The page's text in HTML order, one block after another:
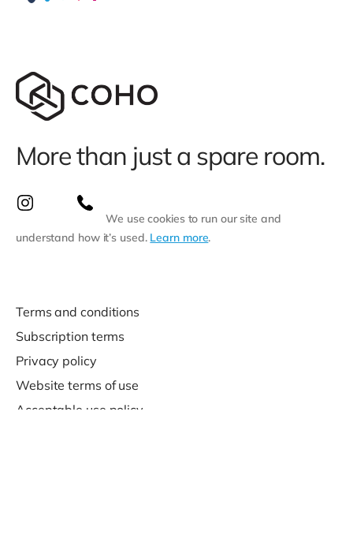
More than just a spare room.
We use cookies to run our site and
understand how it’s used. Learn more.
Terms and conditions
Subscription terms
Privacy policy
Website terms of use
Acceptable use policy